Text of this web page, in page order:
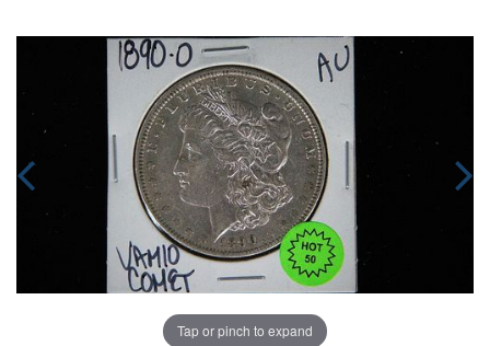
Tap or pinch to expand